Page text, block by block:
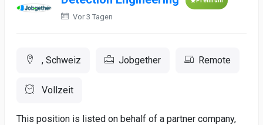
Vor 3 Tagen
, Schweiz Jobgether Remote
Vollzeit
This position is listed on behalf of a partner company,